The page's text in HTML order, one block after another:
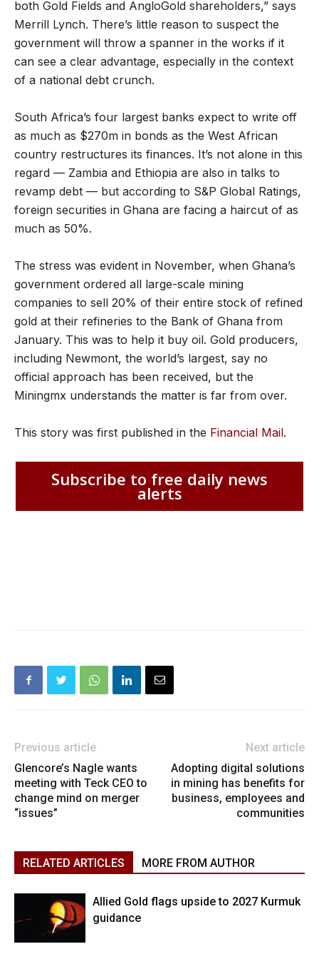
both Gold Fields and AngloGold shareholders,” says
Merrill Lynch. There’s little reason to suspect the
government will throw a spanner in the works if it
can see a clear advantage, especially in the context
of a national debt crunch.
South Africa’s four largest banks expect to write off
as much as $270m in bonds as the West African
country restructures its finances. It’s not alone in this
regard — Zambia and Ethiopia are also in talks to
revamp debt — but according to S&P Global Ratings,
foreign securities in Ghana are facing a haircut of as
much as 50%.
The stress was evident in November, when Ghana’s
government ordered all large-scale mining
companies to sell 20% of their entire stock of refined
gold at their refineries to the Bank of Ghana from
January. This was to help it buy oil. Gold producers,
including Newmont, the world’s largest, say no
official approach has been received, but the
Miningmx understands the matter is far from over.
This story was first published in the Financial Mail.
Subscribe to free daily news
alerts
Previous article
Glencore’s Nagle wants
meeting with Teck CEO to
change mind on merger
“issues”
Next article
Adopting digital solutions
in mining has benefits for
business, employees and
communities
RELATED ARTICLES MORE FROM AUTHOR
Allied Gold flags upside to 2027 Kurmuk
guidance